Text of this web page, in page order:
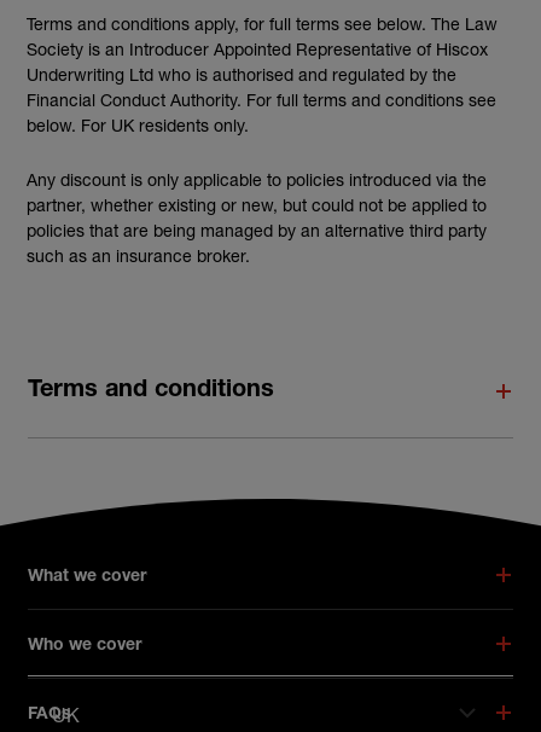
Terms and conditions apply, for full terms see below. The Law
Society is an Introducer Appointed Representative of Hiscox
Underwriting Ltd who is authorised and regulated by the
Financial Conduct Authority. For full terms and conditions see
below. For UK residents only.
Any discount is only applicable to policies introduced via the
partner, whether existing or new, but could not be applied to
policies that are being managed by an alternative third party
such as an insurance broker.
Terms and conditions
What we cover
Who we cover
FAQs
UK